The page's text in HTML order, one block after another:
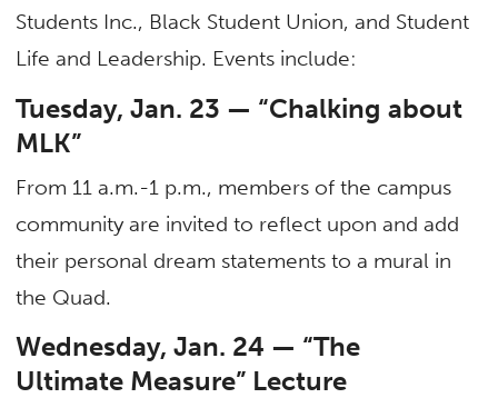
Students Inc., Black Student Union, and Student
Life and Leadership. Events include:
Tuesday, Jan. 23 — “Chalking about
MLK”
From 11 a.m.-1 p.m., members of the campus
community are invited to reflect upon and add
their personal dream statements to a mural in
the Quad.
Wednesday, Jan. 24 — “The
Ultimate Measure” Lecture